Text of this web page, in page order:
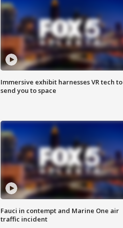
Immersive exhibit harnesses VR tech to
send you to space
Fauci in contempt and Marine One air
traffic incident